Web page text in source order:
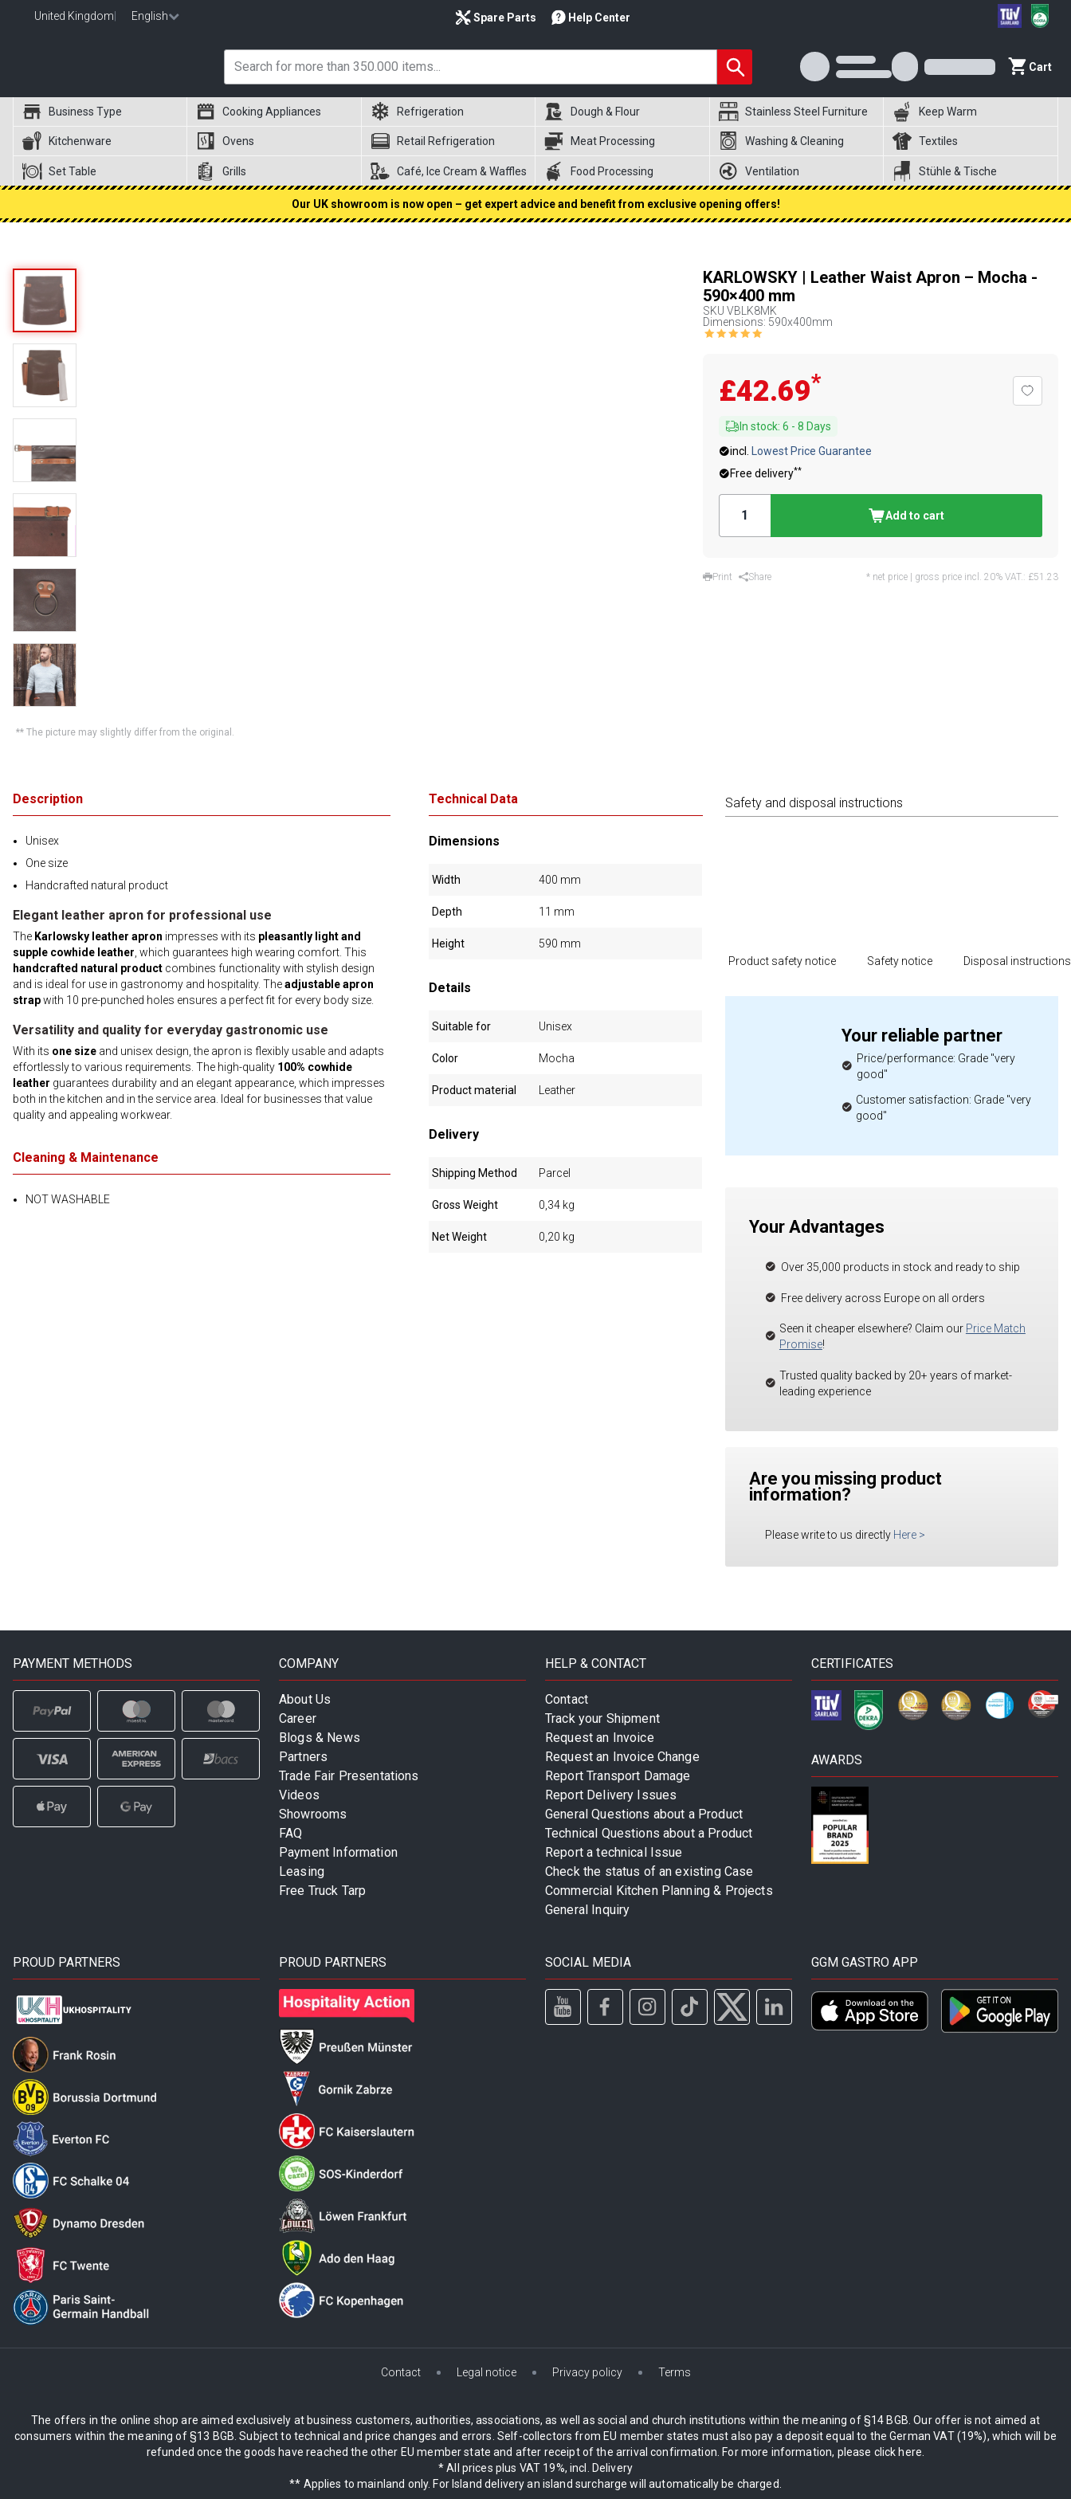
United Kingdom English Spare Parts Help Center
Cart
Business Type Cooking Appliances Refrigeration Dough & Flour Stainless Steel Furniture Keep Warm
Kitchenware Ovens Retail Refrigeration Meat Processing Washing & Cleaning Textiles
Set Table Grills Café, Ice Cream & Waffles Food Processing Ventilation Stühle & Tische
Our UK showroom is now open – get expert advice and benefit from exclusive opening offers!
** The picture may slightly differ from the original.
KARLOWSKY | Leather Waist Apron – Mocha -
590×400 mm
SKU VBLK8MK
Dimensions: 590x400mm
£42.69*
In stock: 6 - 8 Days
incl.
Lowest Price Guarantee
Free delivery**
Add to cart
Print Share * net price | gross price incl. 20% VAT.: £51.23
Description
Unisex
One size
Handcrafted natural product
Elegant leather apron for professional use
The Karlowsky leather apron impresses with its pleasantly light and
supple cowhide leather , which guarantees high wearing comfort. This
handcrafted natural product combines functionality with stylish design
and is ideal for use in gastronomy and hospitality. Theadjustable apron
strapwith 10 pre-punched holes ensures a perfect fit for every body size.
Versatility and quality for everyday gastronomic use
With its one size and unisex design, the apron is flexibly usable and adapts
effortlessly to various requirements. The high-quality 100% cowhide
leather guarantees durability and an elegant appearance, which impresses
both in the kitchen and in the service area. Ideal for businesses that value
quality and appealing workwear.
Cleaning & Maintenance
NOT WASHABLE
Technical Data
Dimensions
Width 400 mm
Depth 11 mm
Height 590 mm
Details
Suitable for Unisex
Color Mocha
Product material Leather
Delivery
Shipping Method Parcel
Gross Weight 0,34 kg
Net Weight 0,20 kg
Safety and disposal instructions
Product safety notice Safety notice Disposal instructions
Your reliable partner
Price/performance: Grade "very
good"
Customer satisfaction: Grade "very
good"
Your Advantages
Over 35,000 products in stock and ready to ship
Free delivery across Europe on all orders
Seen it cheaper elsewhere? Claim our Price Match
Promise!
Trusted quality backed by 20+ years of market-
leading experience
Are you missing product
information?
Please write to us directly Here >
PAYMENT METHODS COMPANY
About Us
Career
Blogs & News
Partners
Trade Fair Presentations
Videos
Showrooms
FAQ
Payment Information
Leasing
Free Truck Tarp
HELP & CONTACT
Contact
Track your Shipment
Request an Invoice
Request an Invoice Change
Report Transport Damage
Report Delivery Issues
General Questions about a Product
Technical Questions about a Product
Report a technical Issue
Check the status of an existing Case
Commercial Kitchen Planning & Projects
General Inquiry
CERTIFICATES
AWARDS
PROUD PARTNERS PROUD PARTNERS SOCIAL MEDIA GGM GASTRO APP
Contact Legal notice Privacy policy Terms
The offers in the online shop are aimed exclusively at business customers, authorities, associations, as well as social and church institutions within the meaning of §14 BGB. Our offer is not aimed at
consumers within the meaning of §13 BGB. Subject to technical and price changes and errors. Self-collectors from EU member states must also pay a deposit equal to the German VAT (19%), which will be
refunded once the goods have reached the other EU member state and after receipt of the arrival confirmation. For more information, please click here.
* All prices plus VAT 19%, incl. Delivery
** Applies to mainland only. For Island delivery an island surcharge will automatically be charged.